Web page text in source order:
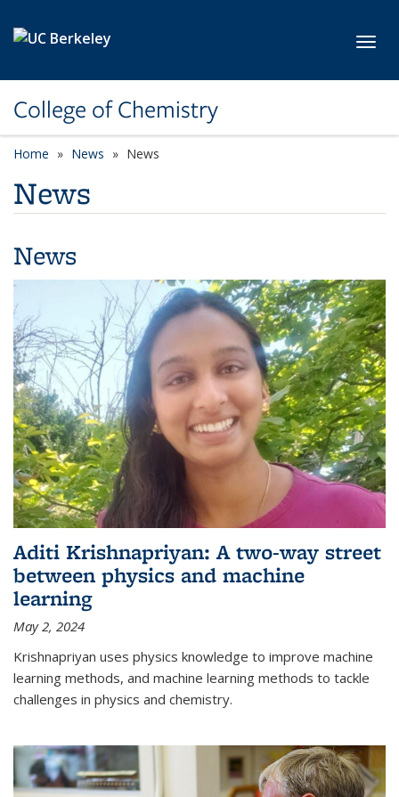
College of Chemistry
Home News News
News
News
Aditi Krishnapriyan: A two-way street
between physics and machine
learning
May 2, 2024
Krishnapriyan uses physics knowledge to improve machine
learning methods, and machine learning methods to tackle
challenges in physics and chemistry.